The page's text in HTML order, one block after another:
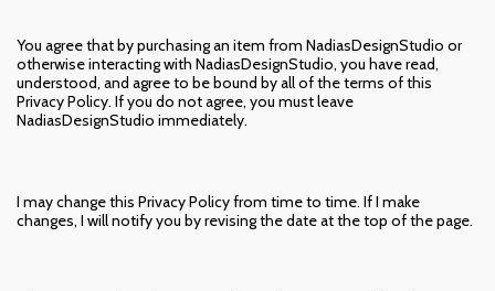
You agree that by purchasing an item from NadiasDesignStudio or
otherwise interacting with NadiasDesignStudio, you have read,
understood, and agree to be bound by all of the terms of this
Privacy Policy. If you do not agree, you must leave
NadiasDesignStudio immediately.
I may change this Privacy Policy from time to time. If I make
changes, I will notify you by revising the date at the top of the page.